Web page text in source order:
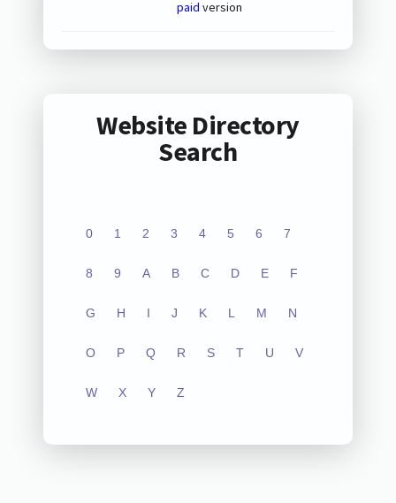
paid version
Website Directory
Search
0 1 2 3 4 5 6 7
8 9 A B C D E F
G H I J K L M N
O P Q R S T U V
W X Y Z